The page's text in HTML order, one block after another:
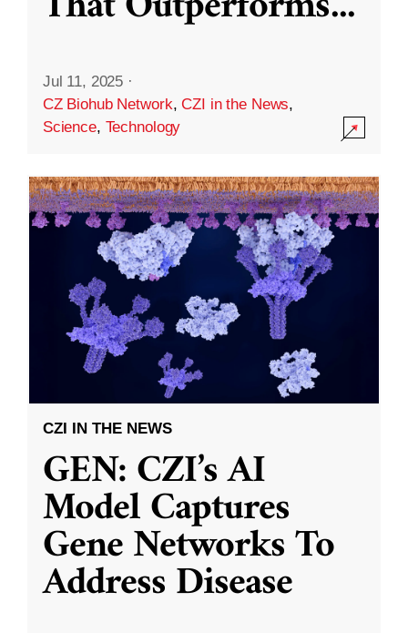
Jul 11, 2025 ·
CZ Biohub Network,CZI in the News,
Science, Technology
CZI IN THE NEWS
GEN: CZI’s AI
Model Captures
Gene Networks To
Address Disease